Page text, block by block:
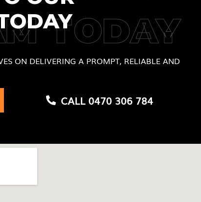
TODAY
ON DELIVERING A PROMPT, RELIABLE AND
CALL 0470 306 784